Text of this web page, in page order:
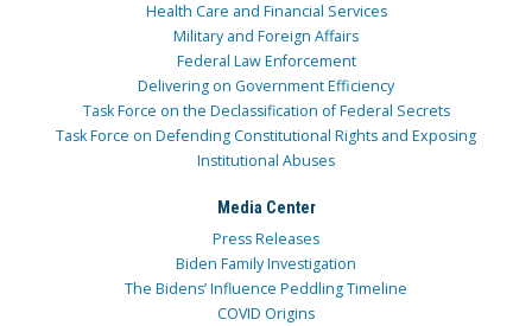
Health Care and Financial Services
Military and Foreign Affairs
Federal Law Enforcement
Delivering on Government Efficiency
Task Force on the Declassification of Federal Secrets
Task Force on Defending Constitutional Rights and Exposing
Institutional Abuses
Media Center
Press Releases
Biden Family Investigation
The Bidens’ Influence Peddling Timeline
COVID Origins